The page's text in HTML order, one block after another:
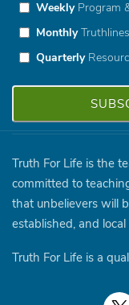
WeeklyProgram
Monthly
Quarterly
Truth For Life is the
committed to
that unbelievers will
established, and
Truth For Life is a